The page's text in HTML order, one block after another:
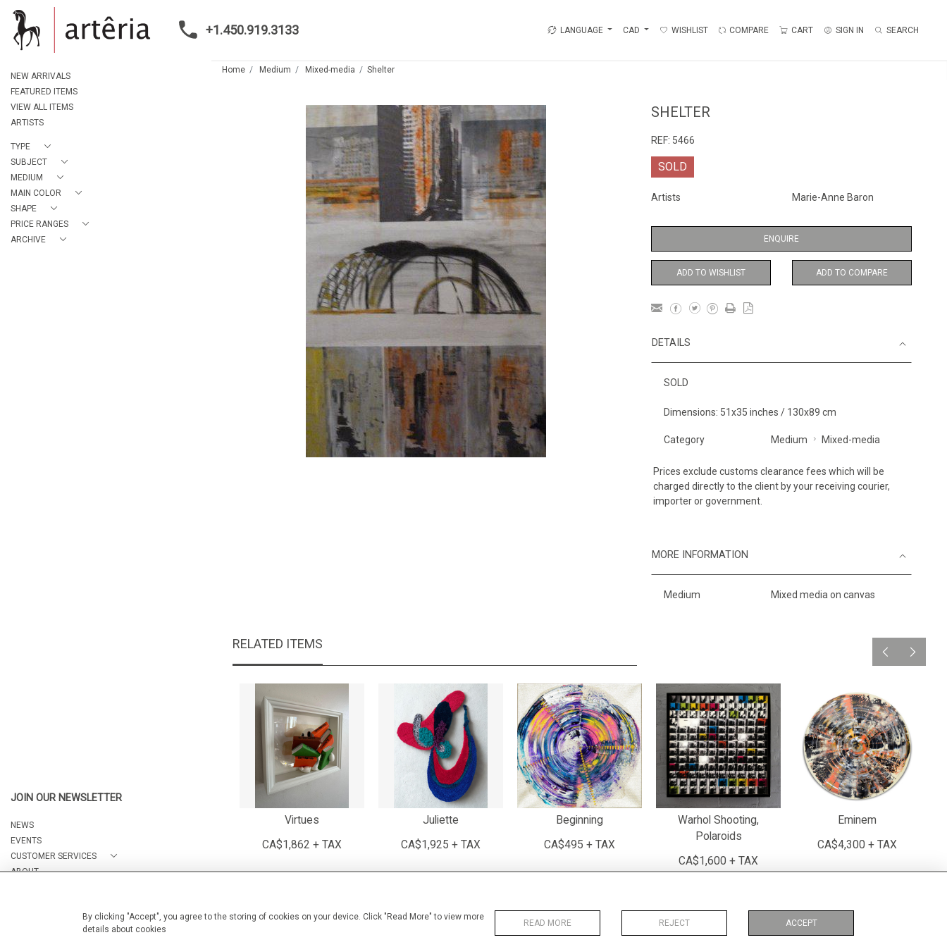
By clicking "Accept", you agree to the storing of cookies on your device. Click "Read More" to view more
details about cookies
READ MORE REJECT ACCEPT
+1.450.919.3133 LANGUAGE CAD WISHLIST COMPARE CART SIGN IN SEARCH
NEW ARRIVALS
FEATURED ITEMS
VIEW ALL ITEMS
ARTISTS
TYPE
SUBJECT
MEDIUM
MAIN COLOR
SHAPE
PRICE RANGES
ARCHIVE
JOIN OUR NEWSLETTER
NEWS
EVENTS
CUSTOMER SERVICES
ABOUT
Home Medium Mixed-media Shelter
SHELTER
REF: 5466
SOLD
Artists Marie-Anne Baron
ENQUIRE
ADD TO WISHLIST ADD TO COMPARE
DETAILS
SOLD
Dimensions: 51x35 inches / 130x89 cm
Category Medium Mixed-media
Prices exclude customs clearance fees which will be
charged directly to the client by your receiving courier,
importer or government.
MORE INFORMATION
Medium Mixed media on canvas
RELATED ITEMS
Virtues
CA$1,862 + TAX
Juliette
CA$1,925 + TAX
Beginning
CA$495 + TAX
Warhol Shooting,
Polaroids
CA$1,600 + TAX
Eminem
CA$4,300 + TAX